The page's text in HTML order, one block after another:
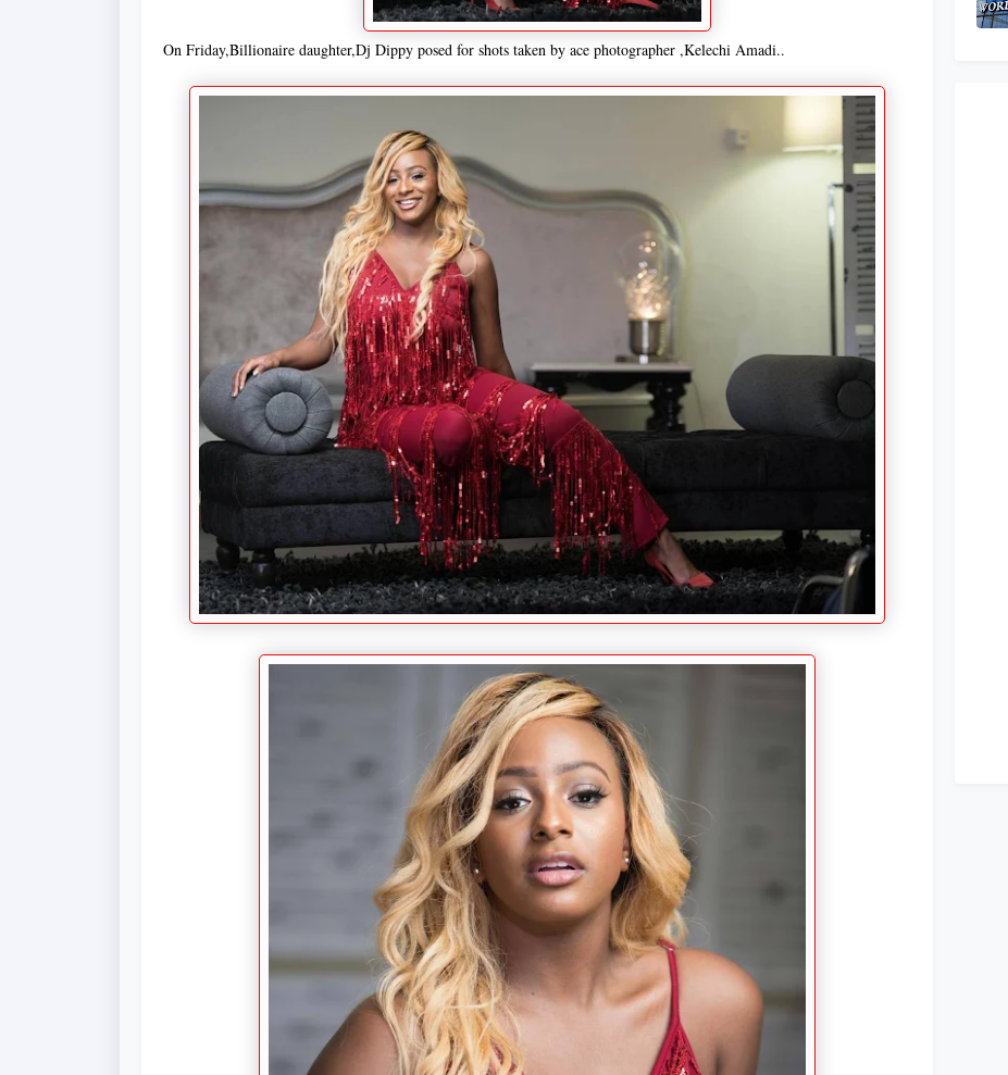
On Friday,Billionaire daughter,Dj Dippy posed for shots taken by ace photographer ,Kelechi Amadi..